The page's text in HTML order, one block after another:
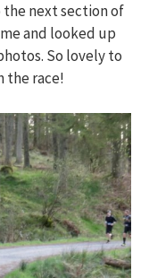
the next section of
and looked up
So lovely to
the race!